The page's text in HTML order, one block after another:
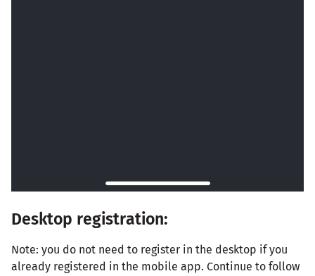
Desktop registration:
Note: you do not need to register in the desktop if you
already registered in the mobile app. Continue to follow